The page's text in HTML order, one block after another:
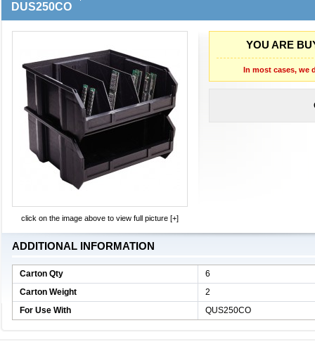
DUS250CO
YOU ARE
In most cases, we
click on the image above to view full picture [+]
ADDITIONAL INFORMATION
Carton Qty
6
Carton Weight
2
For Use With
QUS250CO